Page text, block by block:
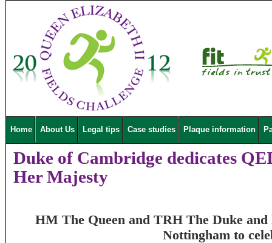
Home About Us Legal tips Case studies Plaque information
Duke of Cambridge dedicates
Her Majesty
HM The Queen and TRH The Duke
Nottingham to